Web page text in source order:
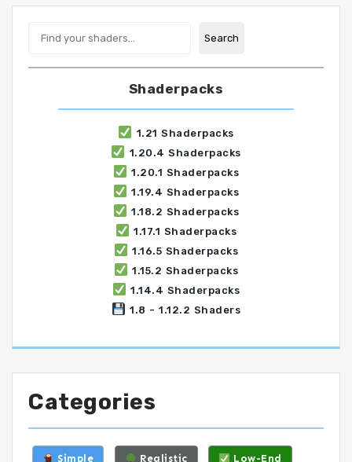
Search
Shaderpacks
1.21 Shaderpacks
1.20.4 Shaderpacks
1.20.1 Shaderpacks
1.19.4 Shaderpacks
1.18.2 Shaderpacks
1.17.1 Shaderpacks
1.16.5 Shaderpacks
1.15.2 Shaderpacks
1.14.4 Shaderpacks
1.8 - 1.12.2 Shaders
Categories
Simple Realistic Low-End